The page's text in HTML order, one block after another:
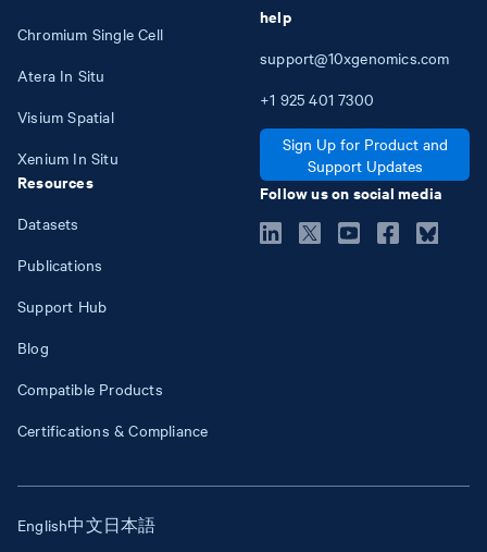
Chromium Single Cell
Atera In Situ
Visium Spatial
Xenium In Situ
Resources
Datasets
Publications
Support Hub
Blog
Compatible Products
Certifications & Compliance
help
support@10xgenomics.com
+1 925 401 7300
Sign Up for Product and
Support Updates
Follow us on social media
English中文日本語